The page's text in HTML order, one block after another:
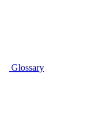
Glossary